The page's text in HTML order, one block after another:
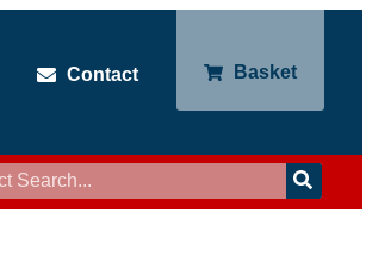
Contact Basket